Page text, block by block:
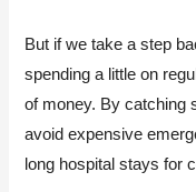
But if we take a step
spending a little on
of money. By catching
avoid expensive
long hospital stays for